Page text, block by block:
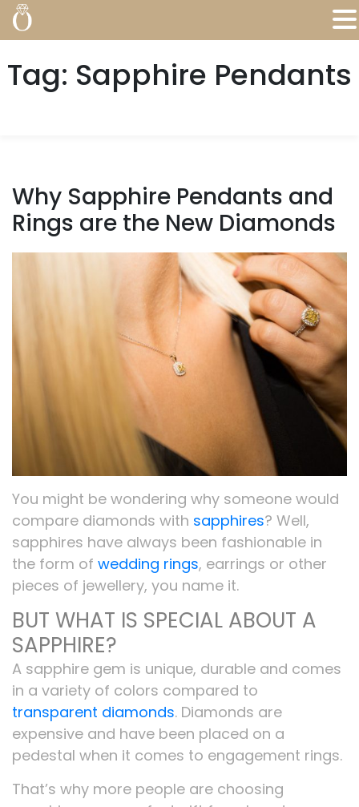
Tag: Sapphire Pendants
Why Sapphire Pendants and
Rings are the New Diamonds
You might be wondering why someone would
compare diamonds with sapphires? Well,
sapphires have always been fashionable in
the form of wedding rings, earrings or other
pieces of jewellery, you name it.
BUT WHAT IS SPECIAL ABOUT A
SAPPHIRE?
A sapphire gem is unique, durable and comes
in a variety of colors compared to
transparent diamonds. Diamonds are
expensive and have been placed on a
pedestal when it comes to engagement rings.
That’s why more people are choosing